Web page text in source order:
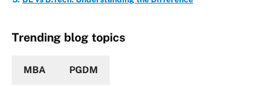
Trending blog topics
MBA PGDM